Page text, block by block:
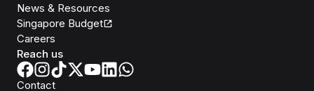
News & Resources
Singapore Budget
Careers
Reach us
Contact